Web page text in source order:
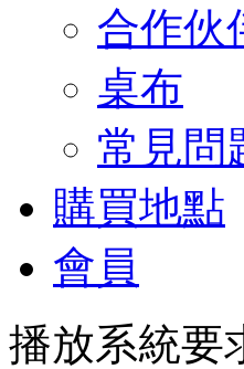
合作伙
桌布
常見問
購買地點
會員
播放系統要